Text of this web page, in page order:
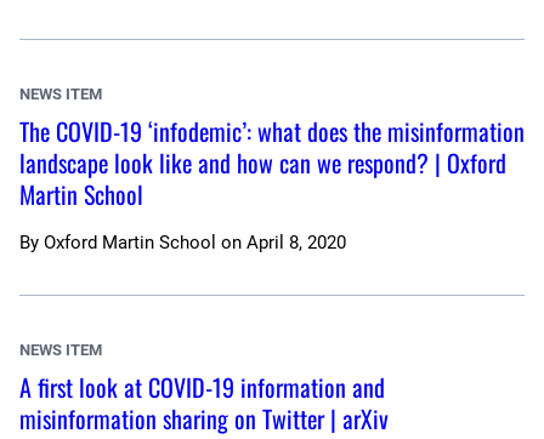
NEWS ITEM
The COVID-19 ‘infodemic’: what does the misinformation
landscape look like and how can we respond? | Oxford
Martin School
By Oxford Martin School on April 8, 2020
NEWS ITEM
A first look at COVID-19 information and
misinformation sharing on Twitter | arXiv